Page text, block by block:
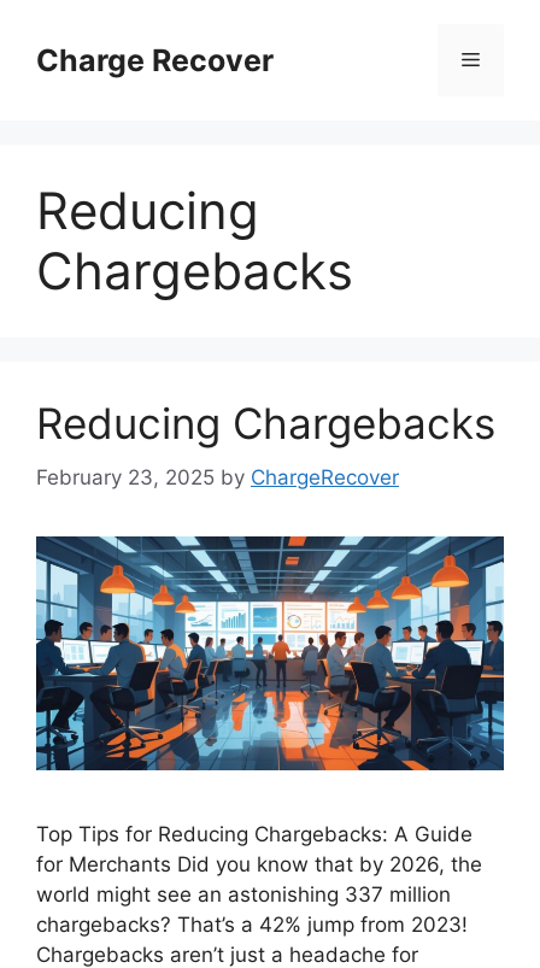
contentCharge Recover Menu
Reducing
Chargebacks
Reducing Chargebacks
February 23, 2025 by ChargeRecover
Top Tips for Reducing Chargebacks: A Guide
for Merchants Did you know that by 2026, the
world might see an astonishing 337 million
chargebacks? That’s a 42% jump from 2023!
Chargebacks aren’t just a headache for